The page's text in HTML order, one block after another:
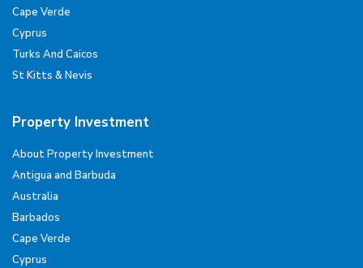
Cape Verde
Cyprus
Turks And Caicos
St Kitts & Nevis
Property Investment
About Property Investment
Antigua and Barbuda
Australia
Barbados
Cape Verde
Cyprus